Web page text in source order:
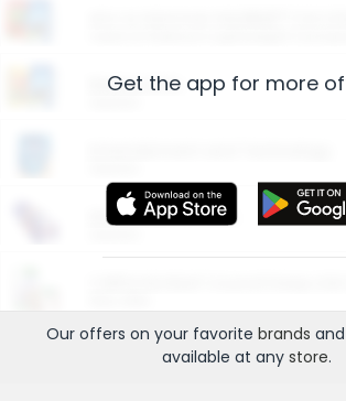
Restaurants
More Ways to Save
Get the app for more
Our offers on your favorite brands
available at any store.